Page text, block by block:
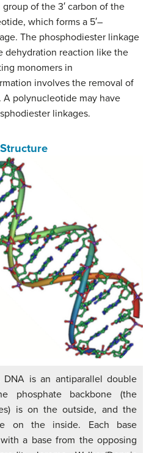
of the 3′ carbon of the
which forms a 5′–
The phosphodiester linkage
dehydration reaction like the
monomers in
involves the removal of
A polynucleotide may have
linkages.
DNA is an antiparallel double
phosphate backbone (the
is on the outside, and the
on the inside. Each base
a base from the opposing